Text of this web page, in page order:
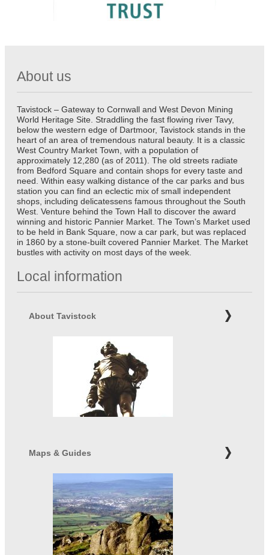
About us
Tavistock – Gateway to Cornwall and West Devon Mining
World Heritage Site. Straddling the fast flowing river Tavy,
below the western edge of Dartmoor, Tavistock stands in the
heart of an area of tremendous natural beauty. It is a classic
West Country Market Town, with a population of
approximately 12,280 (as of 2011). The old streets radiate
from Bedford Square and contain shops for every taste and
need. Within easy walking distance of the car parks and bus
station you can find an eclectic mix of small independent
shops, including delicatessens famous throughout the South
West. Venture behind the Town Hall to discover the award
winning and historic Pannier Market. The Town’s Market used
to be held in Bank Square, now a car park, but was replaced
in 1860 by a stone-built covered Pannier Market. The Market
bustles with activity on most days of the week.
Local information
About Tavistock
Maps & Guides